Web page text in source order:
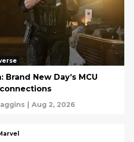
Brand New Day’s MCU
connections
| Aug 2, 2026